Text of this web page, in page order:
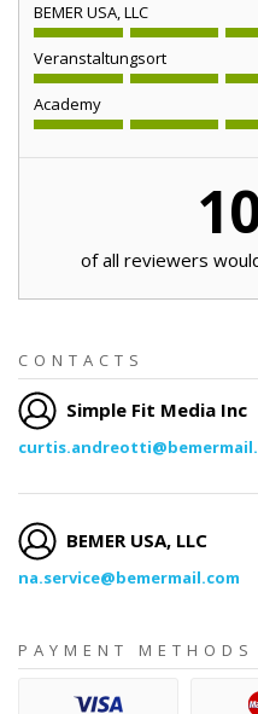
BEMER USA, LLC
Veranstaltungsort
Academy
of all reviewers
CONTACTS
Simple Fit Media Inc
BEMER USA, LLC
na.service@bemermail.com
PAYMENT METHODS